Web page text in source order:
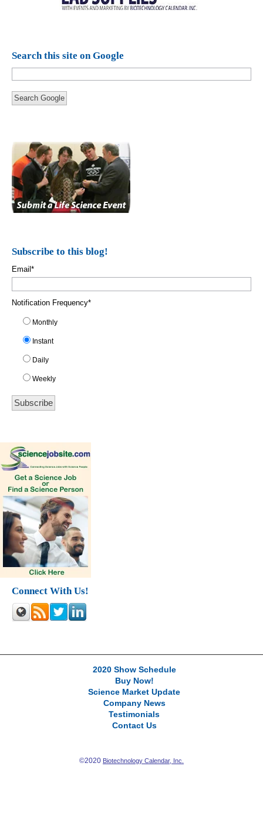
Search this site on Google
Search Google
Subscribe to this blog!
Email *
Notification Frequency*
Monthly
Instant
Daily
Weekly
Connect With Us!
2020 Show Schedule
Buy Now!
Science Market Update
Company News
Testimonials
Contact Us
©2020 Biotechnology Calendar, Inc.